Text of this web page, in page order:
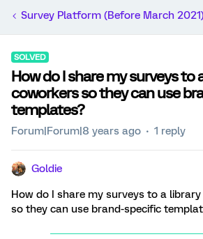
Survey Platform (Before March 2021)
SOLVED
How do I share my surveys to
coworkers so they can use
templates?
Forum|Forum|8 years ago 1 reply
Goldie
How do I share my surveys to a
so they can use brand-specific